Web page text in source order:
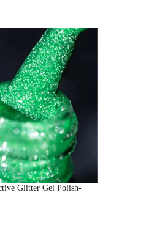
Glitter Gel Polish-